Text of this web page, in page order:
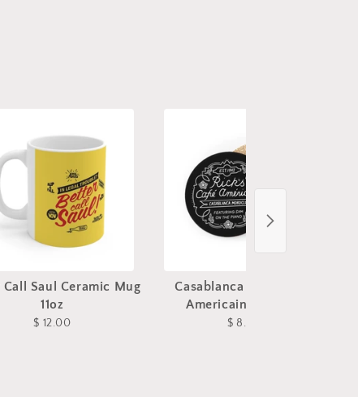
Call Saul Ceramic Mug
11oz
$ 12.00
Casablanca Rick's Cafe
Americain Coasters
$ 8.00